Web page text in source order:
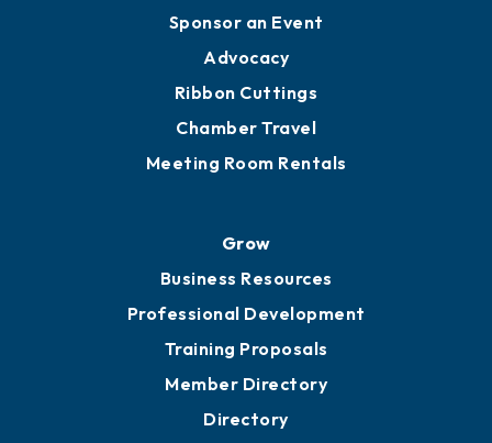
Sponsor an Event
Advocacy
Ribbon Cuttings
Chamber Travel
Meeting Room Rentals
Grow
Business Resources
Professional Development
Training Proposals
Member Directory
Directory